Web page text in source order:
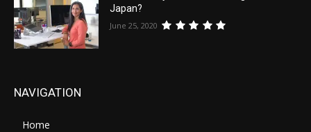
Japan?
June 25, 2020
NAVIGATION
Home